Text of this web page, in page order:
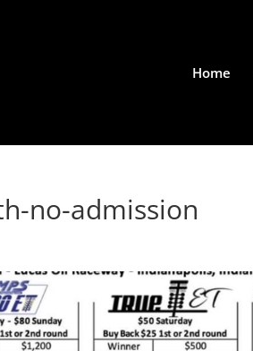
Home
no-admission